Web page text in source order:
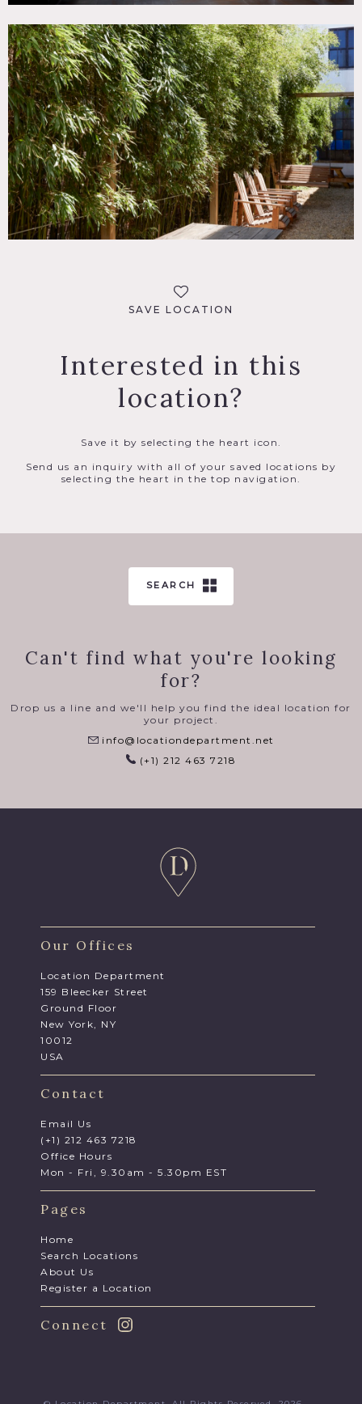
SAVE LOCATION
Interested in this
location?
Save it by selecting the heart icon.
Send us an inquiry with all of your saved locations by
selecting the heart in the top navigation.
SEARCH
Can't find what you're looking
for?
Drop us a line and we'll help you find the ideal location for
your project.
info@locationdepartment.net
(+1) 212 463 7218
Our Offices
Location Department
159 Bleecker Street
Ground Floor
New York, NY
10012
USA
Contact
Email Us
(+1) 212 463 7218
Office Hours
Mon - Fri, 9.30am - 5.30pm EST
Pages
Home
Search Locations
About Us
Register a Location
Connect